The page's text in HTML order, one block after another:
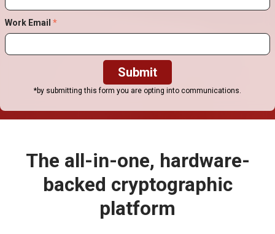
Work Email *
*by submitting this form you are opting into communications.
The all-in-one, hardware-
backed cryptographic
platform